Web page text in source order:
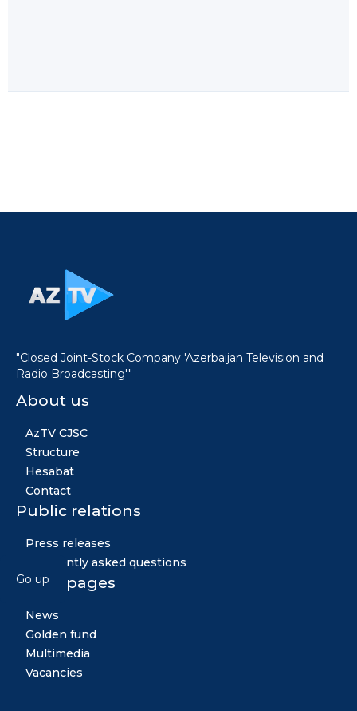
"Closed Joint-Stock Company 'Azerbaijan Television and
Radio Broadcasting'"
About us
AzTV CJSC
Structure
Hesabat
Contact
Public relations
Press releases
Frequently asked questions
Other pages
News
Golden fund
Multimedia
Vacancies
Go up